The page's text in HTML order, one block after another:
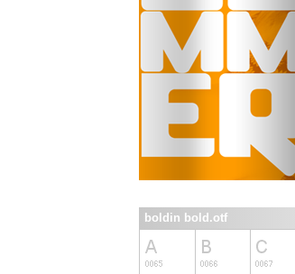
boldin bold.otf